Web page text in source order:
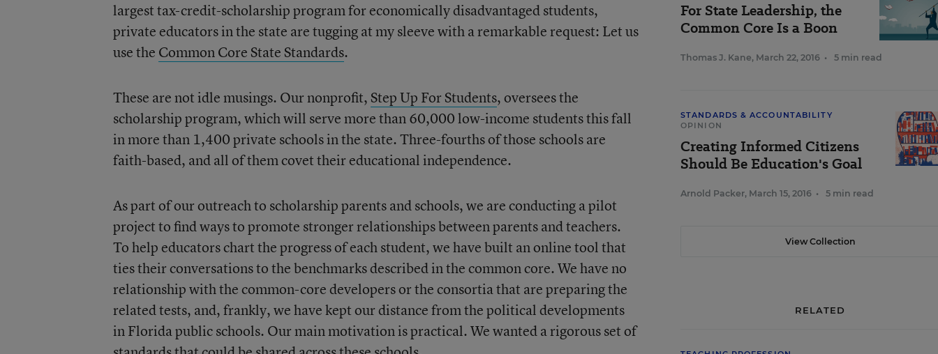
largest tax-credit-scholarship program for economically disadvantaged students,
private educators in the state are tugging at my sleeve with a remarkable request: Let us
use the Common Core State Standards.
These are not idle musings. Our nonprofit, Step Up For Students, oversees the
scholarship program, which will serve more than 60,000 low-income students this fall
in more than 1,400 private schools in the state. Three-fourths of those schools are
faith-based, and all of them covet their educational independence.
As part of our outreach to scholarship parents and schools, we are conducting a pilot
project to find ways to promote stronger relationships between parents and teachers.
To help educators chart the progress of each student, we have built an online tool that
ties their conversations to the benchmarks described in the common core. We have no
relationship with the common-core developers or the consortia that are preparing the
related tests, and, frankly, we have kept our distance from the political developments
in Florida public schools. Our main motivation is practical. We wanted a rigorous set of
For State Leadership, the
Common Core Is a Boon
Thomas J. Kane, March 22, 2016 • 5 min read
STANDARDS & ACCOUNTABILITY
OPINION
Creating Informed Citizens
Should Be Education's Goal
Arnold Packer, March 15, 2016 • 5 min read
View Collection
RELATED